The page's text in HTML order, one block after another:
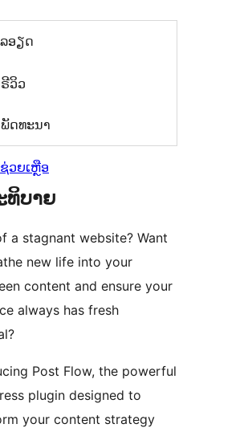
ອຽດ
ວິວ
ດທະນາ
ວຍເຫຼືອ
ທິບາຍ
a stagnant website? Want
new life into your
content and ensure your
always has fresh
Post Flow, the powerful
plugin designed to
your content strategy